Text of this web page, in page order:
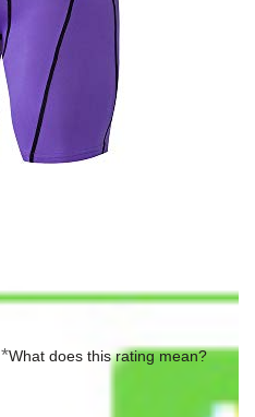
*What does this rating mean?